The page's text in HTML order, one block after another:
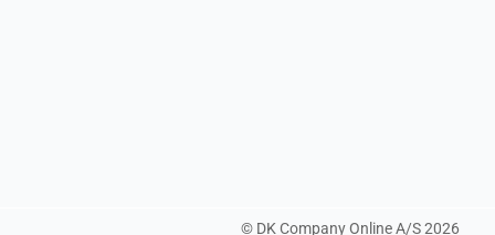
© DK Company Online A/S2026